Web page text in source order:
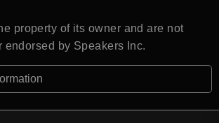
property of its owner and are not
endorsed by Speakers Inc.